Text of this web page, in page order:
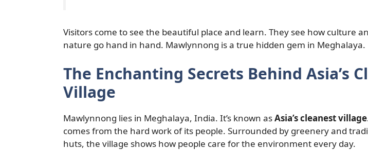
Visitors come to see the beautiful place and learn. They see how culture
nature go hand in hand. Mawlynnong is a true hidden gem in Meghalaya.
The Enchanting Secrets Behind Asia’s
Village
Mawlynnong lies in Meghalaya, India. It’s known asAsia’s cleanest village
comes from the hard work of its people. Surrounded by greenery and
huts, the village shows how people care for the environment every day.